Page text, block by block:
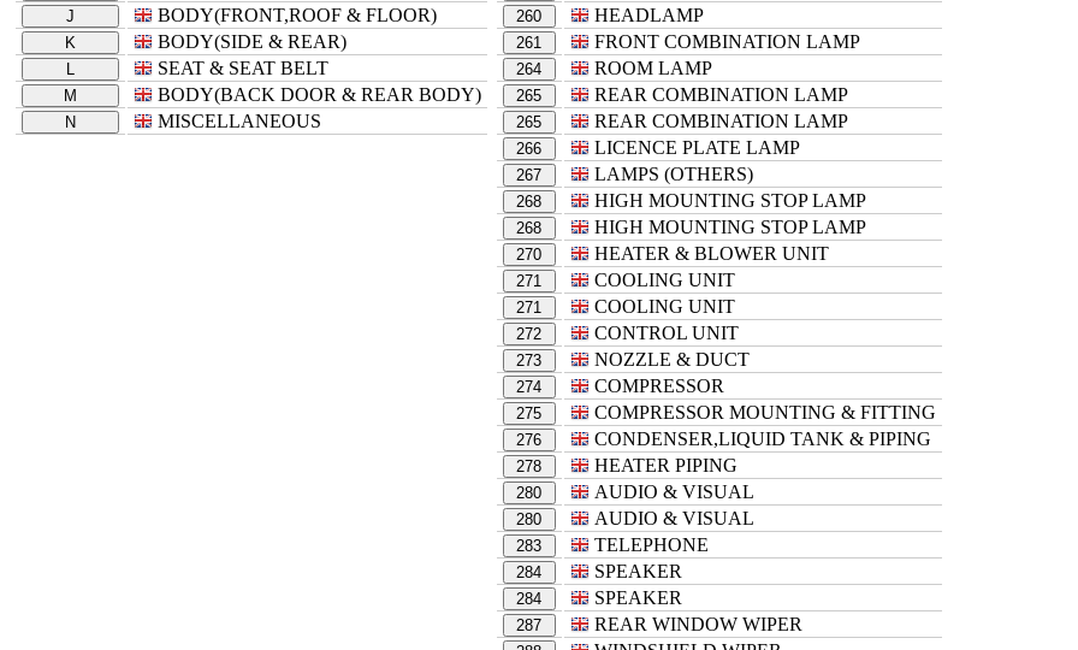
J BODY(FRONT,ROOF & FLOOR)
K BODY(SIDE & REAR)
L SEAT & SEAT BELT
M BODY(BACK DOOR & REAR BODY)
N MISCELLANEOUS
260 HEADLAMP
261 FRONT COMBINATION LAMP
264 ROOM LAMP
265 REAR COMBINATION LAMP
265 REAR COMBINATION LAMP
266 LICENCE PLATE LAMP
267 LAMPS (OTHERS)
268 HIGH MOUNTING STOP LAMP
268 HIGH MOUNTING STOP LAMP
270 HEATER & BLOWER UNIT
271 COOLING UNIT
271 COOLING UNIT
272 CONTROL UNIT
273 NOZZLE & DUCT
274 COMPRESSOR
275 COMPRESSOR MOUNTING & FITTING
276 CONDENSER,LIQUID TANK & PIPING
278 HEATER PIPING
280 AUDIO & VISUAL
280 AUDIO & VISUAL
283 TELEPHONE
284 SPEAKER
284 SPEAKER
287 REAR WINDOW WIPER